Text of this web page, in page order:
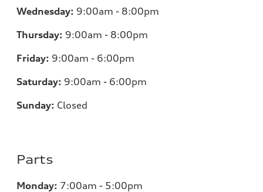
Wednesday: 9:00am - 8:00pm
Thursday: 9:00am - 8:00pm
Friday: 9:00am - 6:00pm
Saturday: 9:00am - 6:00pm
Sunday: Closed
Parts
Monday: 7:00am - 5:00pm